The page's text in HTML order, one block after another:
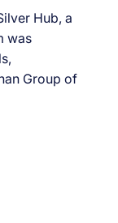
Hub, a
was
Group of